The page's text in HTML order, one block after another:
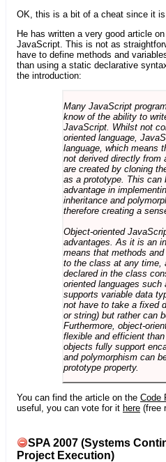
OK, this is a bit of a cheat since it
He has written a very good article
JavaScript. This is not as
have to define methods and
than using a static declarative
the introduction:
Many JavaScript
know of the ability to
JavaScript. Whilst not
oriented language,
language, which means
not derived directly from
are created by cloning
as a prototype. This can
advantage in
inheritance and
therefore creating a
Object-oriented
advantages. As it is an
means that methods
to the class at any time,
declared in the class
oriented languages
supports variable data
not have to take a fixed
or string) but rather can
Furthermore, object-
flexible and efficient
objects fully support
and polymorphism can
prototype property.
You can find the article on the Code
useful, you can vote for it here (free
SPA 2007 (Systems
Project Execution)